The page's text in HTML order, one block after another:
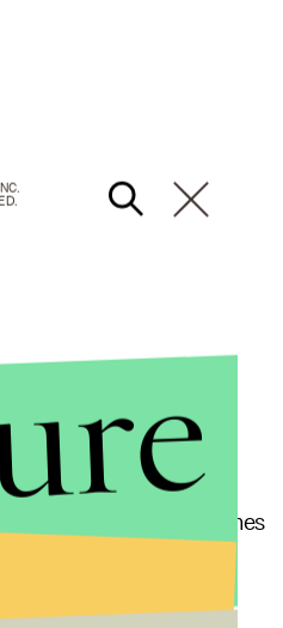
seems to
dish made of mashed
it up "before it becomes